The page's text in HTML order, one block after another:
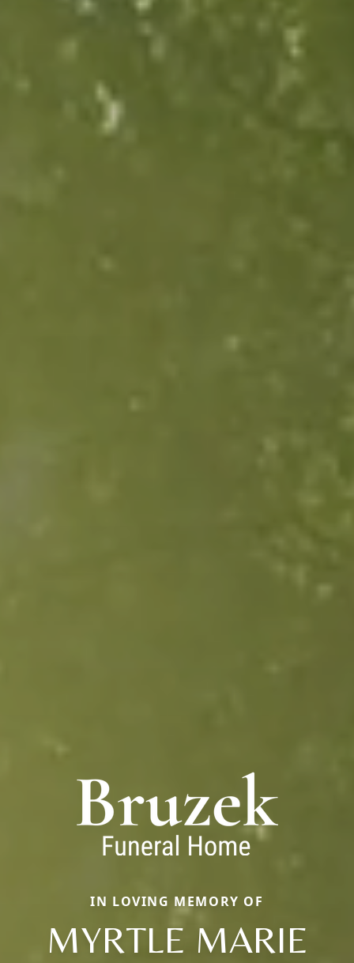
IN LOVING MEMORY OF
MYRTLE MARIE